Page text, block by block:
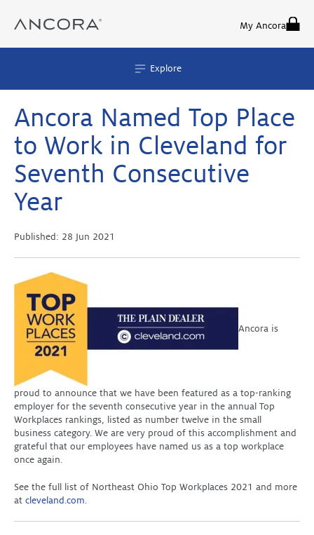
content
My Ancora
Explore
Ancora Named Top Place
to Work in Cleveland for
Seventh Consecutive
Year
Published: 28 Jun 2021
Ancora is
proud to announce that we have been featured as a top-ranking
employer for the seventh consecutive year in the annual Top
Workplaces rankings, listed as number twelve in the small
business category. We are very proud of this accomplishment and
grateful that our employees have named us as a top workplace
once again.
See the full list of Northeast Ohio Top Workplaces 2021 and more
at cleveland.com.